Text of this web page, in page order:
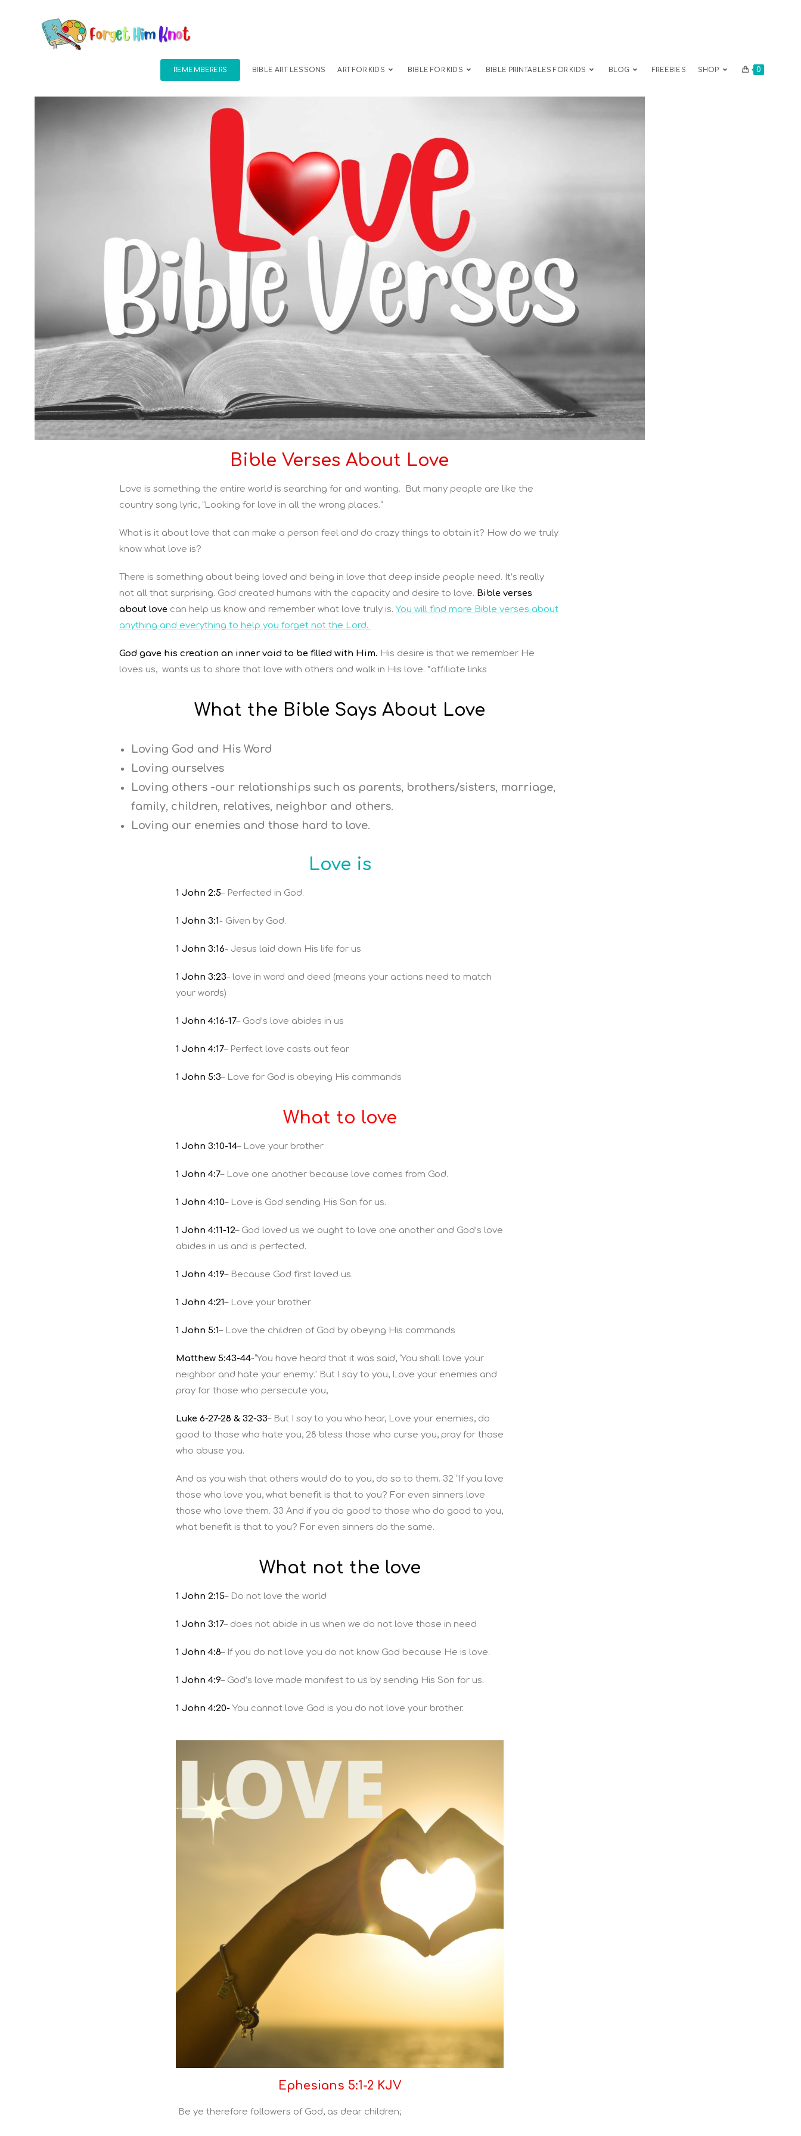
REMEMBERERS BIBLE ART LESSONS ART FOR KIDS BIBLE FOR KIDS BIBLE PRINTABLES FOR KIDS BLOG FREEBIES SHOP 0
Bible Verses About Love
Love is something the entire world is searching for and wanting. But many people are like the
country song lyric, “Looking for love in all the wrong places.”
What is it about love that can make a person feel and do crazy things to obtain it? How do we truly
know what love is?
There is something about being loved and being in love that deep inside people need. It’s really
not all that surprising. God created humans with the capacity and desire to love. Bible verses
about love can help us know and remember what love truly is.You will find more Bible verses about
anything and everything to help you forget not the Lord.
God gave his creation an inner void to be filled with Him. His desire is that we remember He
loves us, wants us to share that love with others and walk in His love. *affiliate links
What the Bible Says About Love
Loving God and His Word
Loving ourselves
Loving others -our relationships such as parents, brothers/sisters, marriage,
family, children, relatives, neighbor and others.
Loving our enemies and those hard to love.
Love is
1 John 2:5– Perfected in God.
1 John 3:1- Given by God.
1 John 3:16- Jesus laid down His life for us
1 John 3:23– love in word and deed (means your actions need to match
your words)
1 John 4:16-17– God’s love abides in us
1 John 4:17– Perfect love casts out fear
1 John 5:3– Love for God is obeying His commands
What to love
1 John 3:10-14– Love your brother
1 John 4:7– Love one another because love comes from God.
1 John 4:10– Love is God sending His Son for us.
1 John 4:11-12– God loved us we ought to love one another and God’s love
abides in us and is perfected.
1 John 4:19– Because God first loved us.
1 John 4:21– Love your brother
1 John 5:1– Love the children of God by obeying His commands
Matthew 5:43-44-“You have heard that it was said, ‘You shall love your
neighbor and hate your enemy.’ But I say to you, Love your enemies and
pray for those who persecute you,
Luke 6-27-28 & 32-33– But I say to you who hear, Love your enemies, do
good to those who hate you, 28 bless those who curse you, pray for those
who abuse you.
And as you wish that others would do to you, do so to them. 32 “If you love
those who love you, what benefit is that to you? For even sinners love
those who love them. 33 And if you do good to those who do good to you,
what benefit is that to you? For even sinners do the same.
What not the love
1 John 2:15– Do not love the world
1 John 3:17– does not abide in us when we do not love those in need
1 John 4:8– If you do not love you do not know God because He is love.
1 John 4:9– God’s love made manifest to us by sending His Son for us.
1 John 4:20-You cannot love God is you do not love your brother.
Ephesians 5:1-2 KJV
Be ye therefore followers of God, as dear children;